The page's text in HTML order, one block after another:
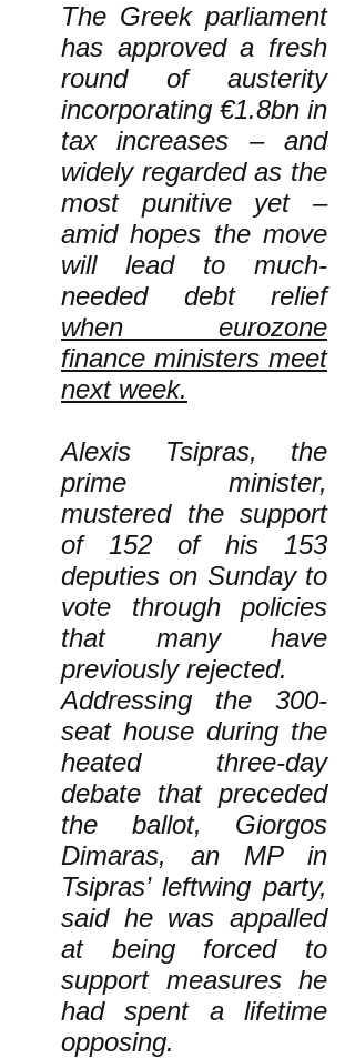
The Greek parliament
has approved a fresh
round of austerity
incorporating €1.8bn in
tax increases – and
widely regarded as the
most punitive yet –
amid hopes the move
will lead to much-
needed debt relief
when eurozone
finance ministers meet
next week.
Alexis Tsipras, the
prime minister,
mustered the support
of 152 of his 153
deputies on Sunday to
vote through policies
that many have
previously rejected.
Addressing the 300-
seat house during the
heated three-day
debate that preceded
the ballot, Giorgos
Dimaras, an MP in
Tsipras’ leftwing party,
said he was appalled
at being forced to
support measures he
had spent a lifetime
opposing.